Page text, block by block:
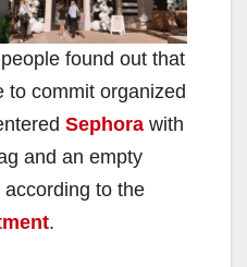
found out that
to commit organized
Sephora with
and an empty
to the
.